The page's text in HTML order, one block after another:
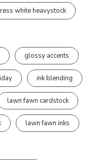
white heavystock
glossy accents
ink blending
lawn fawn cardstock
lawn fawn inks